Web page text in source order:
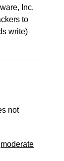
Inc.
to
write)
not
moderate